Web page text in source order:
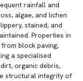
rainfall and
algae, and lichen
stained, and
Properties in
block paving,
a specialised
organic debris,
structural integrity of